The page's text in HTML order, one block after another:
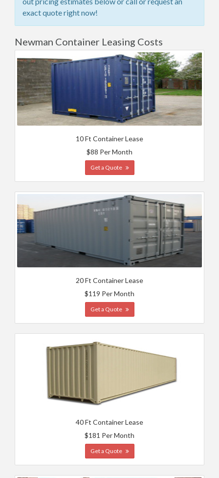
exact quote right now!
Newman Container Leasing Costs
10 Ft Container Lease
$88 Per Month
Get a Quote
20 Ft Container Lease
$119 Per Month
Get a Quote
40 Ft Container Lease
$181 Per Month
Get a Quote